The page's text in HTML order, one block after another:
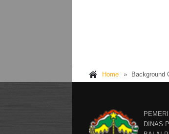
Home Background
DINAS